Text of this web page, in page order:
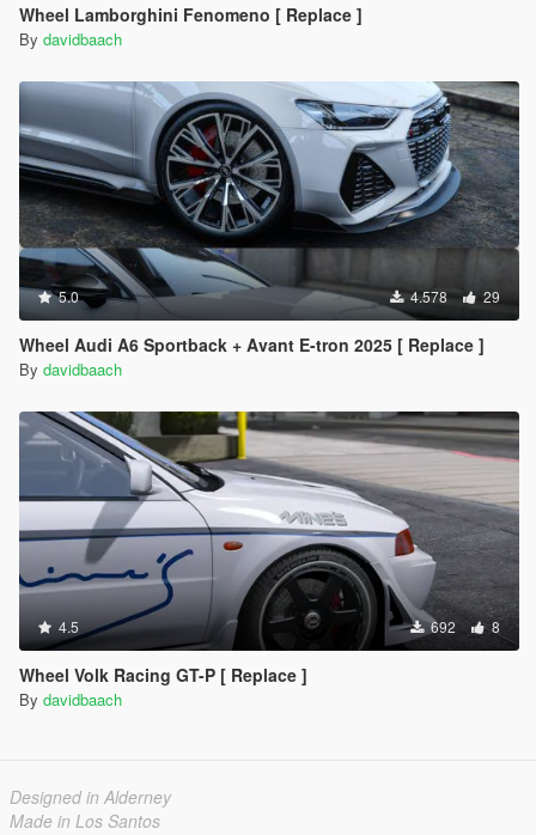
Wheel Lamborghini Fenomeno [ Replace ]
By davidbaach
5.0 4.578 29
Wheel Audi A6 Sportback + Avant E-tron 2025 [ Replace ]
By davidbaach
4.5 692 8
Wheel Volk Racing GT-P [ Replace ]
By davidbaach
Designed in Alderney
Made in Los Santos